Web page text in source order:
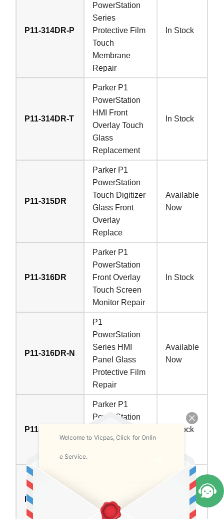
P11-314DR-P
PowerStation
Series
Protective Film
Touch
Membrane
Repair
In Stock
P11-314DR-T
Parker P1
PowerStation
HMI Front
Overlay Touch
Glass
Replacement
In Stock
P11-315DR
Parker P1
PowerStation
Touch Digitizer
Glass Front
Overlay
Replace
Available
Now
P11-316DR
Parker P1
PowerStation
Front Overlay
Touch Screen
Monitor Repair
In Stock
P11-316DR-N
P1
PowerStation
Series HMI
Panel Glass
Protective Film
Repair
Available
Now
P11-317DR
Parker P1
PowerStation
Protective Film
In Stock
P1H-014DM
Touch Screen
Panel Front
In Stock
Welcome to Vicpas, Click for Onlin
e Service.